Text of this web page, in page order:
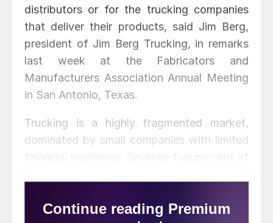
distributors or for the trucking companies
that deliver their products, said Jim Berg,
president of Jim Berg Trucking, in remarks
last week at the Fabricators and
Manufacturers Association Annual Meeting
in San Antonio, Texas.
Trucking is a highly fragmented market,
dominated by small companies with limited
“These are small companies that have a